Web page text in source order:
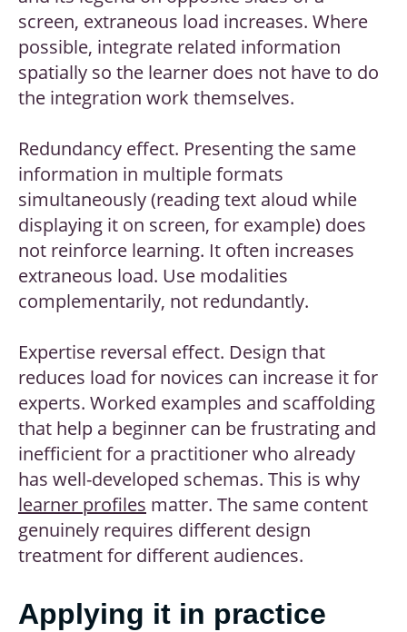
screen, extraneous load increases. Where
possible, integrate related information
spatially so the learner does not have to do
the integration work themselves.
Redundancy effect. Presenting the same
information in multiple formats
simultaneously (reading text aloud while
displaying it on screen, for example) does
not reinforce learning. It often increases
extraneous load. Use modalities
complementarily, not redundantly.
Expertise reversal effect. Design that
reduces load for novices can increase it for
experts. Worked examples and scaffolding
that help a beginner can be frustrating and
inefficient for a practitioner who already
has well-developed schemas. This is why
learner profiles matter. The same content
genuinely requires different design
treatment for different audiences.
Applying it in practice